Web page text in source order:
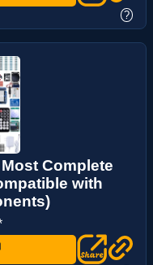
?
Complete
with